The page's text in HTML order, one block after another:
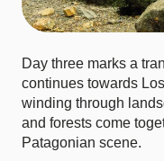
Day three marks a
continues towards
winding through
and forests come
Patagonian scene.